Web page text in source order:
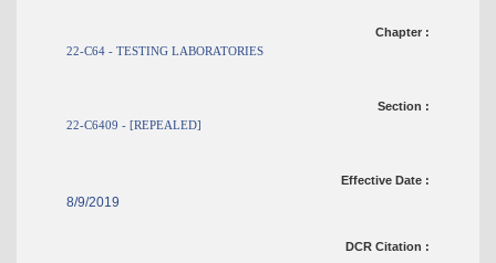
Chapter :
22-C64 - TESTING LABORATORIES
Section :
22-C6409 - [REPEALED]
Effective Date :
8/9/2019
DCR Citation :